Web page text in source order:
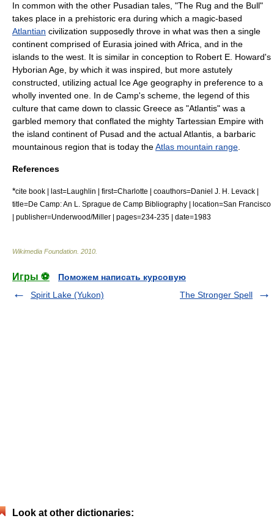
In common with the other Pusadian tales, "The Rug and the Bull"
takes place in a prehistoric era during which a magic-based
Atlantian civilization supposedly throve in what was then a single
continent comprised of Eurasia joined with Africa , and in the
islands to the west. It is similar in conception to Robert E. Howard's
Hyborian Age , by which it was inspired, but more astutely
constructed, utilizing actual Ice Age geography in preference to a
wholly invented one. In de Camp's scheme, the legend of this
culture that came down to classic Greece as "Atlantis" was a
garbled memory that conflated the mighty Tartessian Empire with
the island continent of Pusad and the actual Atlantis, a barbaric
mountainous region that is today theAtlas mountain range
References
*cite book | last=Laughlin | first=Charlotte | coauthors=Daniel J. H. Levack |
title=De Camp: An L. Sprague de Camp Bibliography | location=San Francisco
| publisher=Underwood/Miller | pages=234-235 | date=1983
Wikimedia Foundation 2010
Игры ⚽
Поможем написать курсовую
Spirit Lake (Yukon)
The Stronger Spell
Look at other dictionaries: